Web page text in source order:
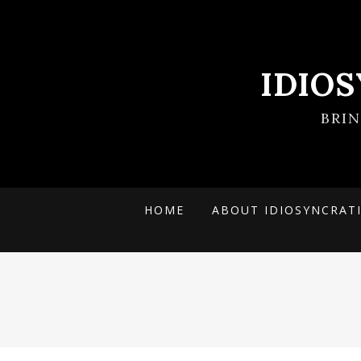
HOME ABOUT